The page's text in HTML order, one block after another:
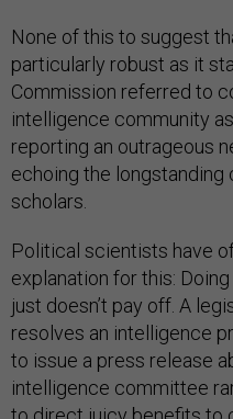
None of this to suggest
particularly robust as it
Commission referred to
intelligence community
reporting an outrageous
echoing the
scholars.
Political scientists have
explanation for this:
just doesn’t pay off. A
resolves an intelligence
to issue a press release
intelligence committee